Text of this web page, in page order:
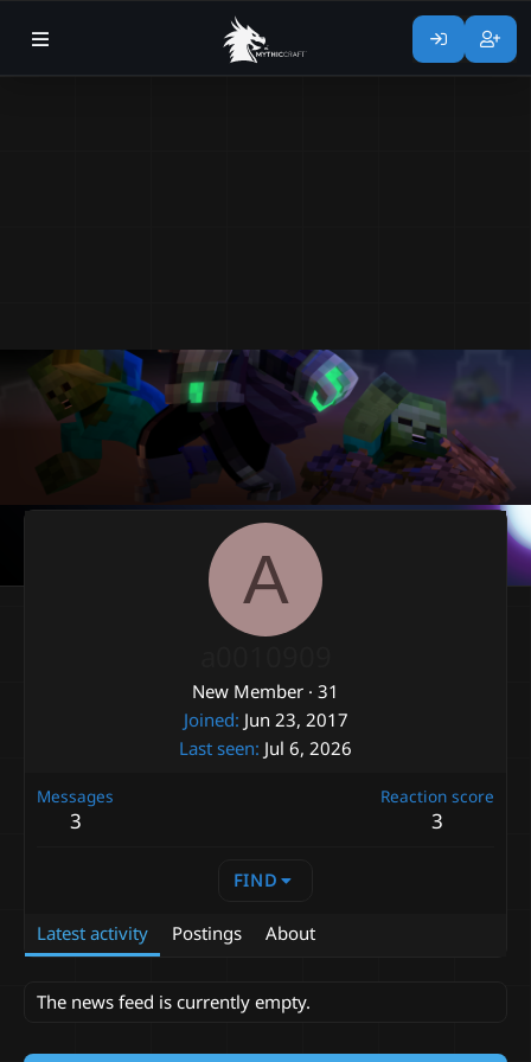
A
New Member · 31
Joined Jun 23, 2017
Last seen Jul 6, 2026
Messages
3
Reaction score
3
FIND
Latest activity Postings About
The news feed is currently empty.